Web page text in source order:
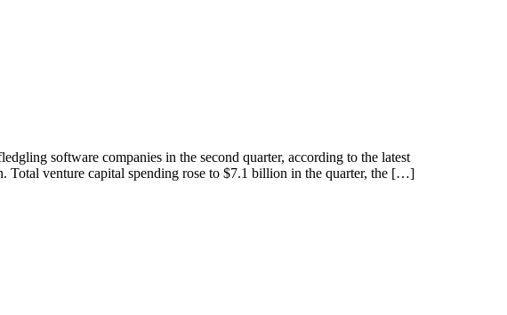
software companies in the second quarter, according to the latest
Total venture capital spending rose to $7.1 billion in the quarter, the […]